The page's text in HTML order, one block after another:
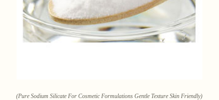
(Pure Sodium Silicate For Cosmetic Formulations Gentle Texture Skin Friendly)